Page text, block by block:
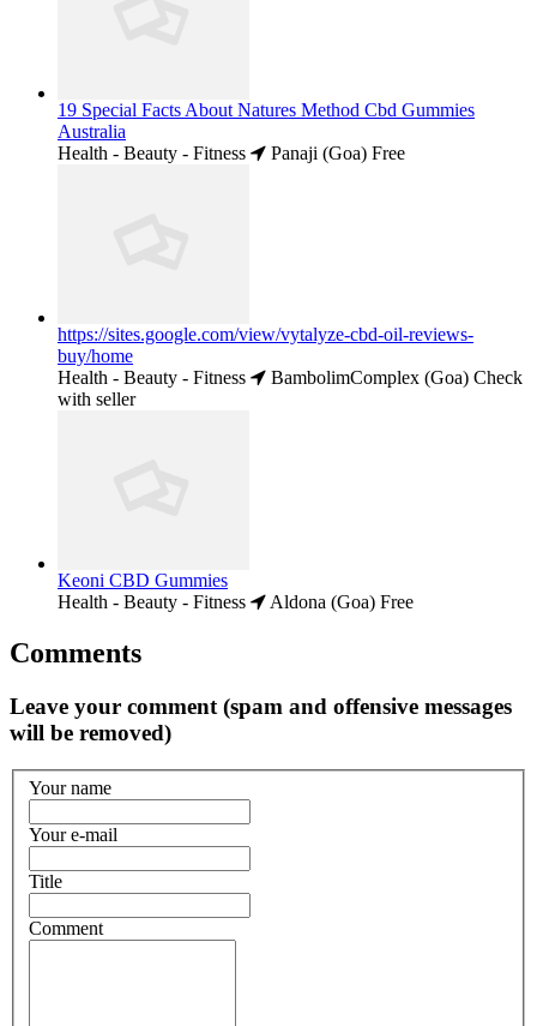
19 Special Facts About Natures Method Cbd Gummies
Australia
Health - Beauty - Fitness
Panaji (Goa) Free
https://sites.google.com/view/vytalyze-cbd-oil-reviews-
buy/home
Health - Beauty - Fitness
BambolimComplex (Goa) Check
with seller
Keoni CBD Gummies
Health - Beauty - Fitness
Aldona (Goa) Free
Comments
Leave your comment (spam and offensive messages
will be removed)
Your name
Your e-mail
Title
Comment